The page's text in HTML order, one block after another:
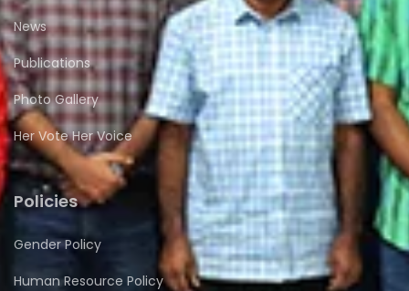
News
Publications
Photo Gallery
Her Vote Her Voice
Policies
Gender Policy
Human Resource Policy